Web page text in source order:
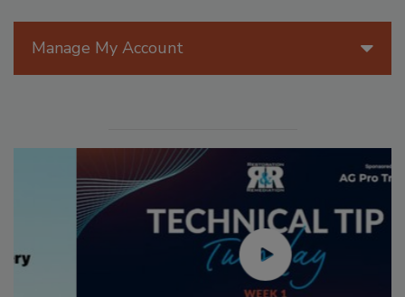
Manage My Account